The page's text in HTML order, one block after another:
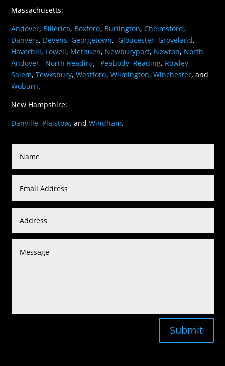
Massachusetts:
Andover, Billerica, Boxford, Burlington,Chelmsford,
Danvers, Devens, Georgetown, Gloucester, Groveland,
Haverhill, Lowell, Methuen, Newburyport, Newton, North
Andover, North Reading, Peabody, Reading, Rowley,
Salem,Tewksbury,Westford,Wilmington,Winchester, and
Woburn.
New Hampshire:
Danville, Plaistow, andWindham.
Submit